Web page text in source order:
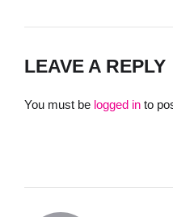
LEAVE A REPLY
You must be logged in to